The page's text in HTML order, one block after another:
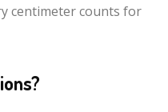
centimeter counts for